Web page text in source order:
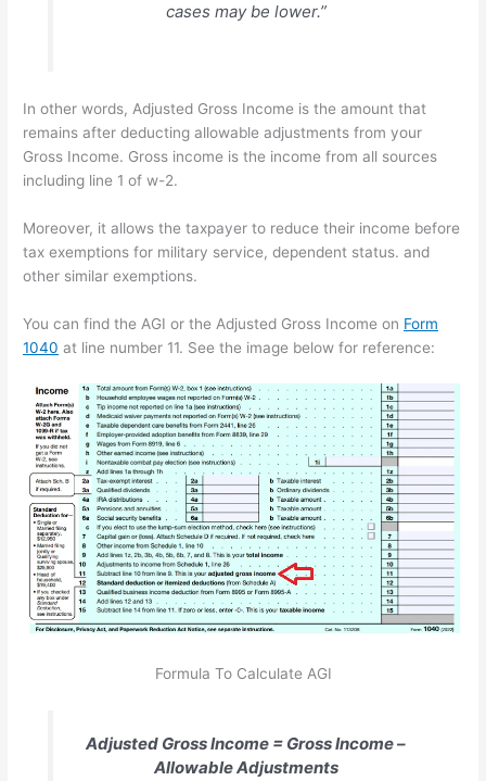
cases may be lower.”
In other words, Adjusted Gross Income is the amount that
remains after deducting allowable adjustments from your
Gross Income. Gross income is the income from all sources
including line 1 of w-2.
Moreover, it allows the taxpayer to reduce their income before
tax exemptions for military service, dependent status. and
other similar exemptions.
You can find the AGI or the Adjusted Gross Income on Form
1040 at line number 11. See the image below for reference:
Formula To Calculate AGI
Adjusted Gross Income = Gross Income –
Allowable Adjustments